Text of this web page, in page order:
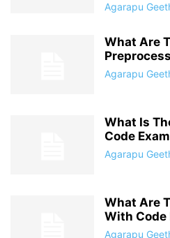
Agarapu
What Are
Agarapu
What Is
Code
Agarapu
What Are
With Code
Agarapu